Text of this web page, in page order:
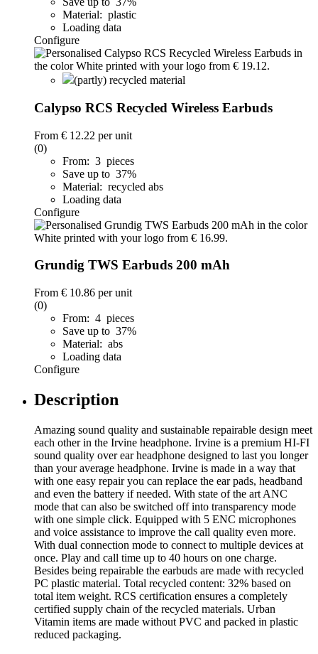
Material: plastic
Loading data
Configure
(partly) recycled material
Calypso RCS Recycled Wireless Earbuds
From € 12.22 per unit
(0)
From: 3 pieces
Save up to 37%
Material: recycled abs
Loading data
Configure
Grundig TWS Earbuds 200 mAh
From € 10.86 per unit
(0)
From: 4 pieces
Save up to 37%
Material: abs
Loading data
Configure
Description
Amazing sound quality and sustainable repairable design meet
each other in the Irvine headphone. Irvine is a premium HI-FI
sound quality over ear headphone designed to last you longer
than your average headphone. Irvine is made in a way that
with one easy repair you can replace the ear pads, headband
and even the battery if needed. With state of the art ANC
mode that can also be switched off into transparency mode
with one simple click. Equipped with 5 ENC microphones
and voice assistance to improve the call quality even more.
With dual connection mode to connect to multiple devices at
once. Play and call time up to 40 hours on one charge.
Besides being repairable the earbuds are made with recycled
PC plastic material. Total recycled content: 32% based on
total item weight. RCS certification ensures a completely
certified supply chain of the recycled materials. Urban
Vitamin items are made without PVC and packed in plastic
reduced packaging.